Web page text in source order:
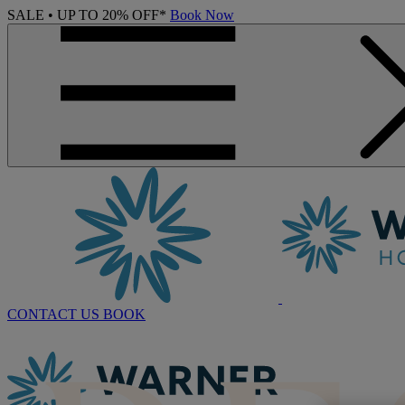
SALE • UP TO 20% OFF* Book Now
CONTACT US BOOK